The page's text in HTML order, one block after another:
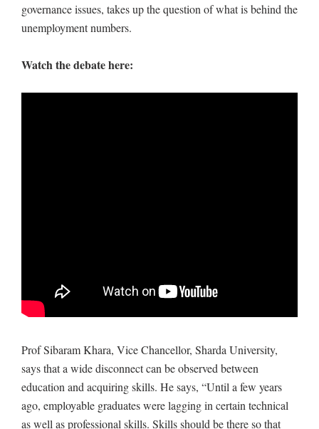
governance issues, takes up the question of what is behind the
unemployment numbers.
Watch the debate here:
Prof Sibaram Khara, Vice Chancellor, Sharda University,
says that a wide disconnect can be observed between
education and acquiring skills. He says, “Until a few years
ago, employable graduates were lagging in certain technical
as well as professional skills. Skills should be there so that